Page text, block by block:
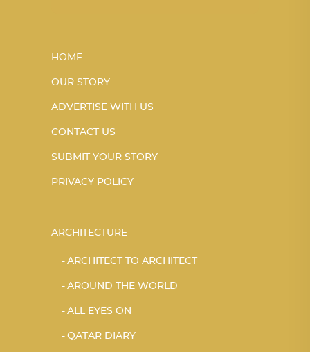
HOME
OUR STORY
ADVERTISE WITH US
CONTACT US
SUBMIT YOUR STORY
PRIVACY POLICY
ARCHITECTURE
ARCHITECT TO ARCHITECT
AROUND THE WORLD
ALL EYES ON
QATAR DIARY